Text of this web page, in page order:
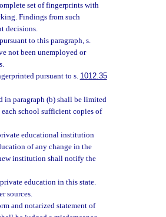
set of fingerprints with
Findings from such
decisions.
to this paragraph, s.
not been unemployed or
pursuant to s. 1012.35
in paragraph (b) shall be limited
school sufficient copies of
educational institution
of any change in the
institution shall notify the
education in this state.
sources.
and notarized statement of